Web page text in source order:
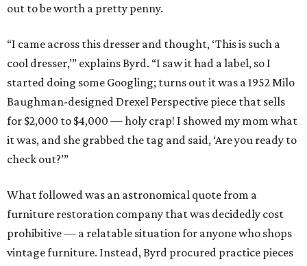
out to be worth a pretty penny.
“I came across this dresser and thought, ‘This is such a
cool dresser,’” explains Byrd. “I saw it had a label, so I
started doing some Googling; turns out it was a 1952 Milo
Baughman-designed Drexel Perspective piece that sells
for $2,000 to $4,000 — holy crap! I showed my mom what
it was, and she grabbed the tag and said, ‘Are you ready to
check out?’”
What followed was an astronomical quote from a
furniture restoration company that was decidedly cost
prohibitive — a relatable situation for anyone who shops
vintage furniture. Instead, Byrd procured practice pieces